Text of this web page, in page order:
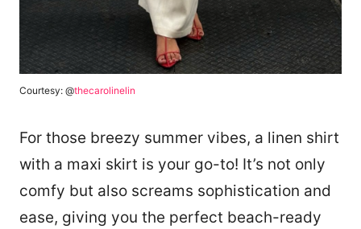
Courtesy: @thecarolinelin
For those breezy summer vibes, a linen shirt
with a maxi skirt is your go-to! It’s not only
comfy but also screams sophistication and
ease, giving you the perfect beach-ready